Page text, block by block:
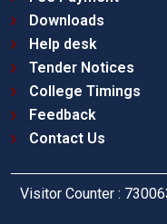
Downloads
Help desk
Tender Notices
College Timings
Feedback
Contact Us
Visitor Counter :